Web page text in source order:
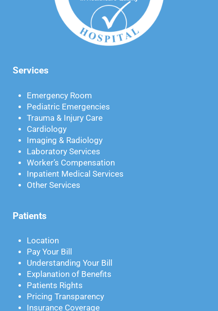
Services
Emergency Room
Pediatric Emergencies
Trauma & Injury Care
Cardiology
Imaging & Radiology
Laboratory Services
Worker’s Compensation
Inpatient Medical Services
Other Services
Patients
Location
Pay Your Bill
Understanding Your Bill
Explanation of Benefits
Patients Rights
Pricing Transparency
Insurance Coverage